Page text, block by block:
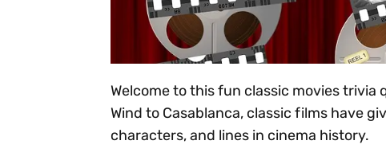
Welcome to this fun classic movies trivia
Wind to Casablanca, classic films have
characters, and lines in cinema history.